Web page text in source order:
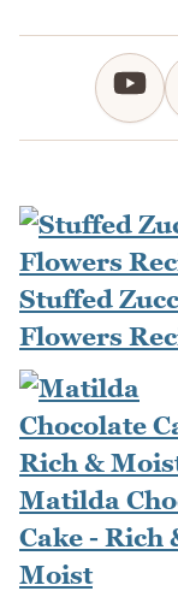
Stuffed
Flowers
Matilda
Cake - Rich
Moist